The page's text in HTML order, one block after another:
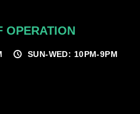
OPERATION
SUN-WED: 10PM-9PM